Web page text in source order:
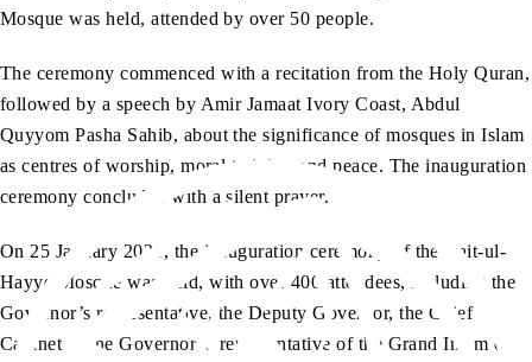
Mosque was held, attended by over 50 people.
The ceremony commenced with a recitation from the Holy Quran,
followed by a speech by Amir Jamaat Ivory Coast, Abdul
Quyyom Pasha Sahib, about the significance of mosques in Islam
as centres of worship, moral training and peace. The inauguration
ceremony concluded with a silent prayer.
On 25 January 2026, the inauguration ceremony of the Bait-ul-
Hayye Mosque was held, with over 400 attendees, including the
Governor’s representative, the Deputy Governor, the Chief
Cabinet of the Governor, a representative of the Grand Imam of